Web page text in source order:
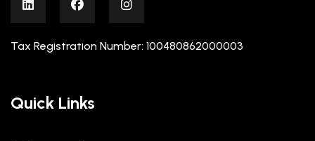
Tax Registration Number: 100480862000003
Quick Links